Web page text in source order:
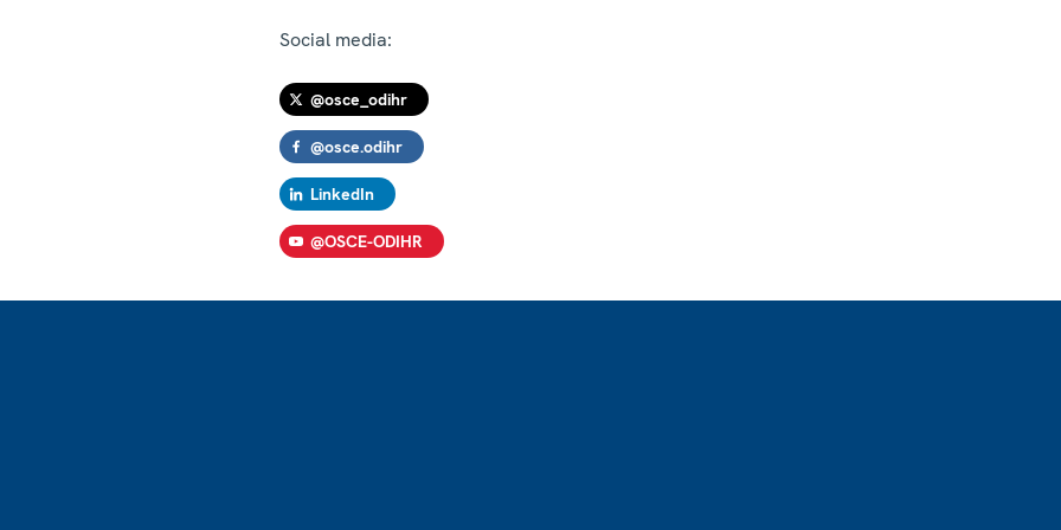
Social media:
@osce_odihr
@osce.odihr
LinkedIn
@OSCE-ODIHR